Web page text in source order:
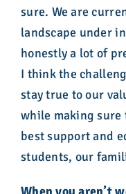
sure. We are
landscape under
honestly a lot of
I think the
stay true to our
while making
best support and
students, our